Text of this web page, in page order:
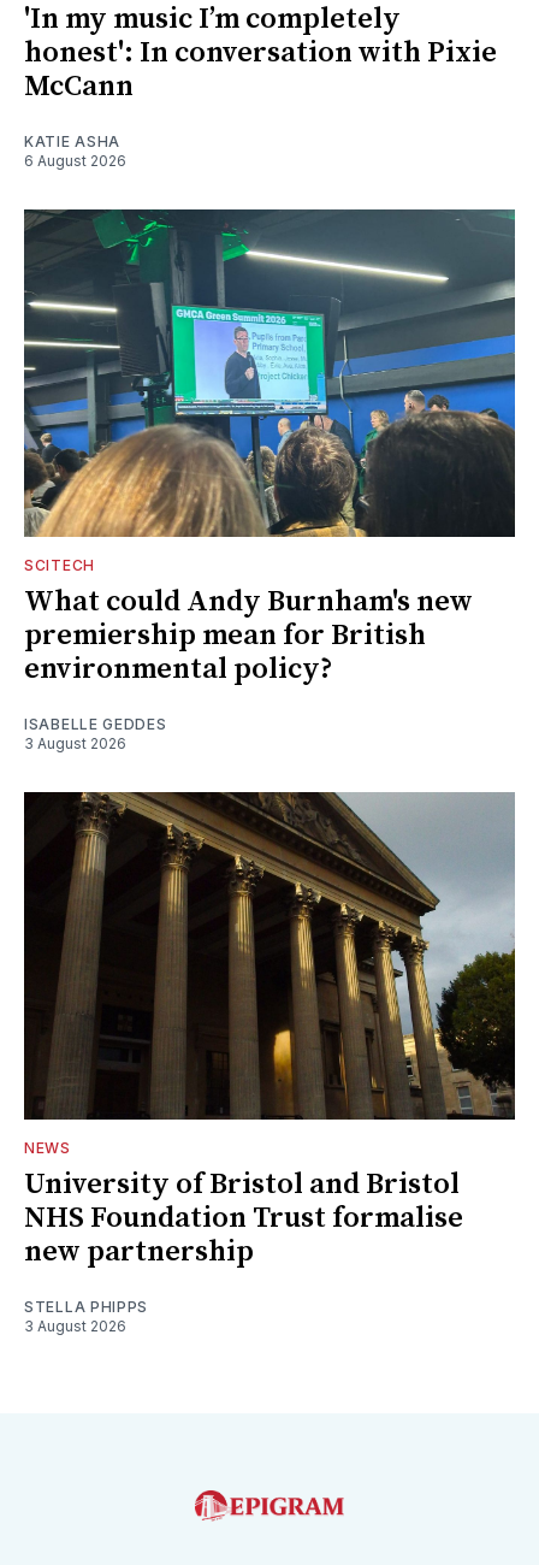
'In my music I’m completely
honest': In conversation with Pixie
McCann
KATIE ASHA
6 August 2026
SCITECH
What could Andy Burnham's new
premiership mean for British
environmental policy?
ISABELLE GEDDES
3 August 2026
NEWS
University of Bristol and Bristol
NHS Foundation Trust formalise
new partnership
STELLA PHIPPS
3 August 2026